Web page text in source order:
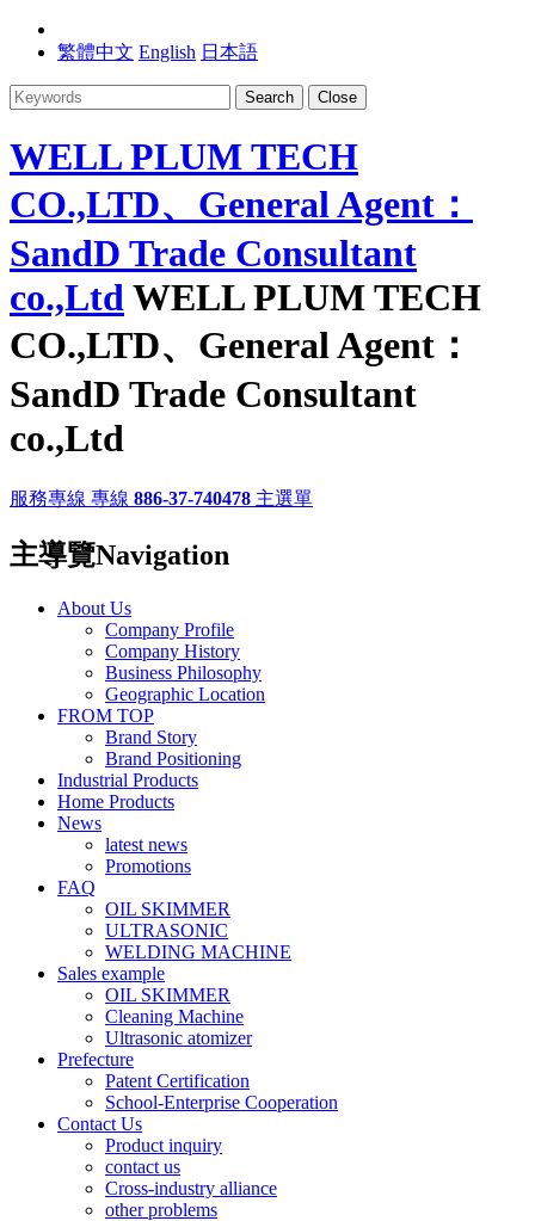
繁體中文 English 日本語
Search Close
WELL PLUM TECH
CO.,LTD、General Agent：
SandD Trade Consultant
co.,LtdWELL PLUM TECH
CO.,LTD、General Agent：
SandD Trade Consultant
co.,Ltd
服務專線 專線 886-37-740478 主選單
主導覽Navigation
About Us
Company Profile
Company History
Business Philosophy
Geographic Location
FROM TOP
Brand Story
Brand Positioning
Industrial Products
Home Products
News
latest news
Promotions
FAQ
OIL SKIMMER
ULTRASONIC
WELDING MACHINE
Sales example
OIL SKIMMER
Cleaning Machine
Ultrasonic atomizer
Prefecture
Patent Certification
School-Enterprise Cooperation
Contact Us
Product inquiry
contact us
Cross-industry alliance
other problems